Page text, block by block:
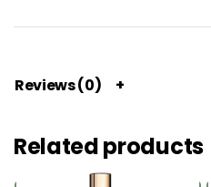
Reviews (0)
Related products